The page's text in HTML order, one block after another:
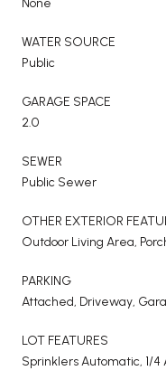
WATER SOURCE
Public
GARAGE SPACE
2.0
SEWER
Public Sewer
OTHER EXTERIOR
Outdoor Living Area,
PARKING
Attached, Driveway,
LOT FEATURES
Sprinklers Automatic, 1/4